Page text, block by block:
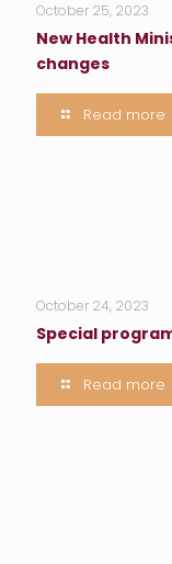
October 25, 2023
New Health
changes
Read more
October 24, 2023
Special
Read more